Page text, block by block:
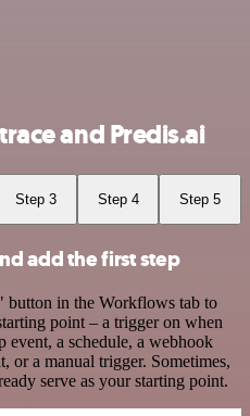
and Predis.ai
Step 3 Step 4 Step 5
add the first step
in the Workflows tab to
point – a trigger on when
a schedule, a webhook
or a manual trigger. Sometimes,
serve as your starting point.